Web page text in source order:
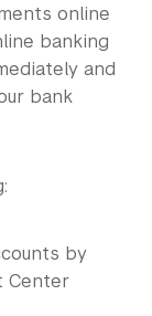
online
banking
and
bank
by
Center